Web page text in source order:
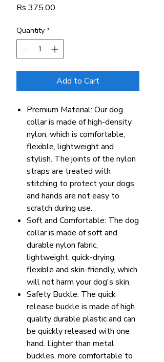
Rs 375.00
Quantity *
Add to Cart
Premium Material: Our dog
collar is made of high-density
nylon, which is comfortable,
flexible, lightweight and
stylish. The joints of the nylon
straps are treated with
stitching to protect your dogs
and hands are not easy to
scratch during use.
Soft and Comfortable: The dog
collar is made of soft and
durable nylon fabric,
lightweight, quick-drying,
flexible and skin-friendly, which
will not harm your dog's skin.
Safety Buckle: The quick
release buckle is made of high
quality durable plastic and can
be quickly released with one
hand. Lighter than metal
buckles, more comfortable to